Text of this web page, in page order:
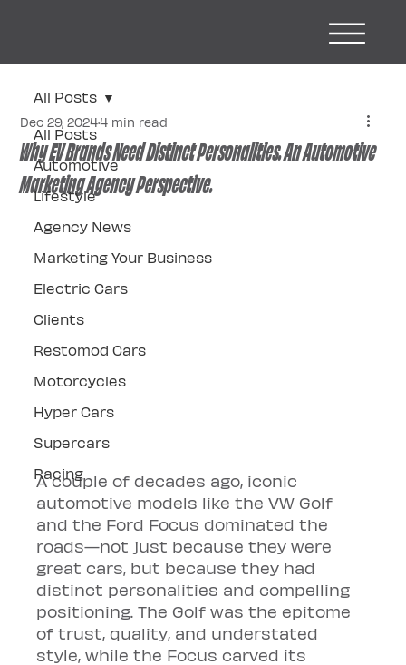
All Posts
Automotive
Lifestyle
Agency News
Marketing Your Business
Electric Cars
Clients
Restomod Cars
Motorcycles
Hyper Cars
Supercars
Racing
All Posts
Why EV Brands Need Distinct Personalities. An Automotive
Marketing Agency Perspective.
Dec 29, 20244 min read
A couple of decades ago, iconic
automotive models like the VW Golf
and the Ford Focus dominated the
roads—not just because they were
great cars, but because they had
distinct personalities and compelling
positioning. The Golf was the epitome
of trust, quality, and understated
style, while the Focus carved its